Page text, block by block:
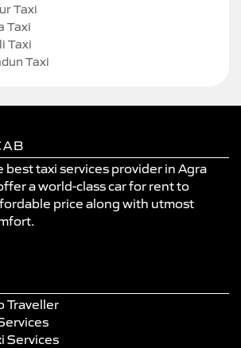
Taxi
Taxi
Taxi
Taxi
best taxi services provider in Agra
a world-class car for rent to
price along with utmost
Traveller
Services